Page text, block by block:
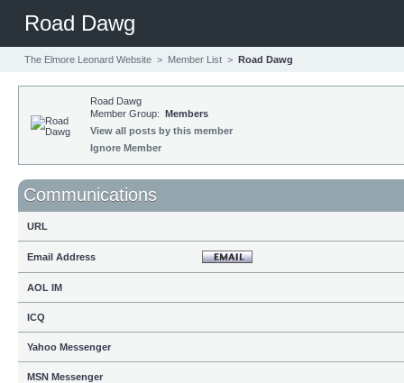
Road Dawg
The Elmore Leonard Website > Member List > Road Dawg
Road Dawg
Member Group: Members
View all posts by this member
Ignore Member
Communications
URL
Email Address
AOL IM
ICQ
Yahoo Messenger
MSN Messenger